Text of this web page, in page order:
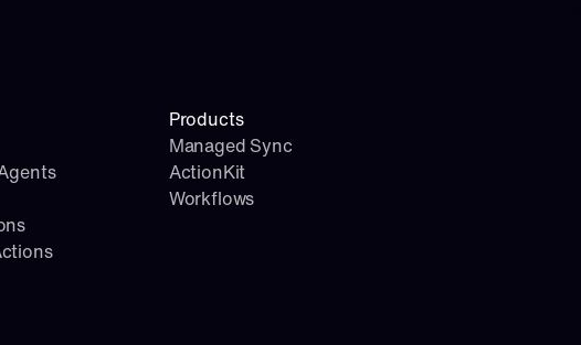
Products
Managed Sync
ActionKit
Workflows